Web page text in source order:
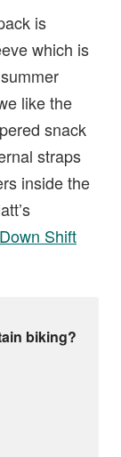
is
which is
like the
snack
straps
inside the
Shift
biking?